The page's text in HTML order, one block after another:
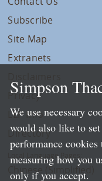
Subscribe
Site Map
Extranets
Privacy
LLP Info
Directory
Local Language Pages:
Chinese (Simplified)
Simpson
We use necessary
would also like to
performance
measuring how you
only if you accept.